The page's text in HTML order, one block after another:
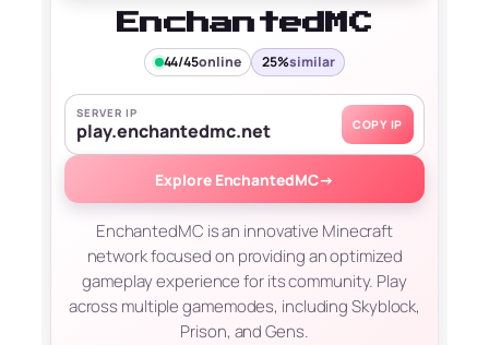
EnchantedMC
44/45online 25%similar
SERVER IP
play.enchantedmc.net COPY IP
Explore EnchantedMC→
EnchantedMC is an innovative Minecraft
network focused on providing an optimized
gameplay experience for its community. Play
across multiple gamemodes, including Skyblock,
Prison, and Gens.